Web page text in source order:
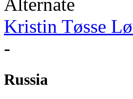
Alternate
Kristin Tøsse
-
Russia